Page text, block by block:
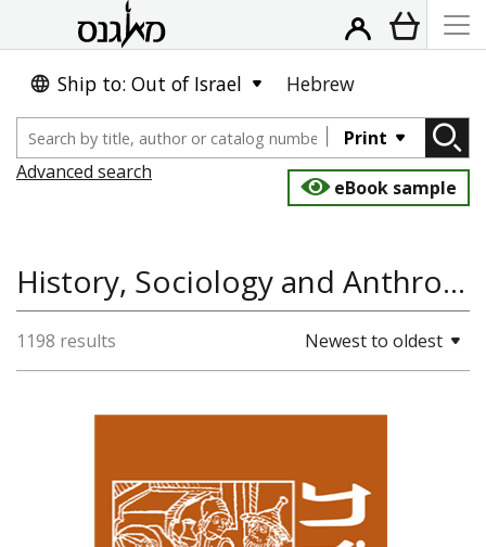
Ship to: Out of Israel Hebrew
Print
Advanced search
eBook sample
History, Sociology and Anthropology
1198 results Newest to oldest
Kenneth Collins